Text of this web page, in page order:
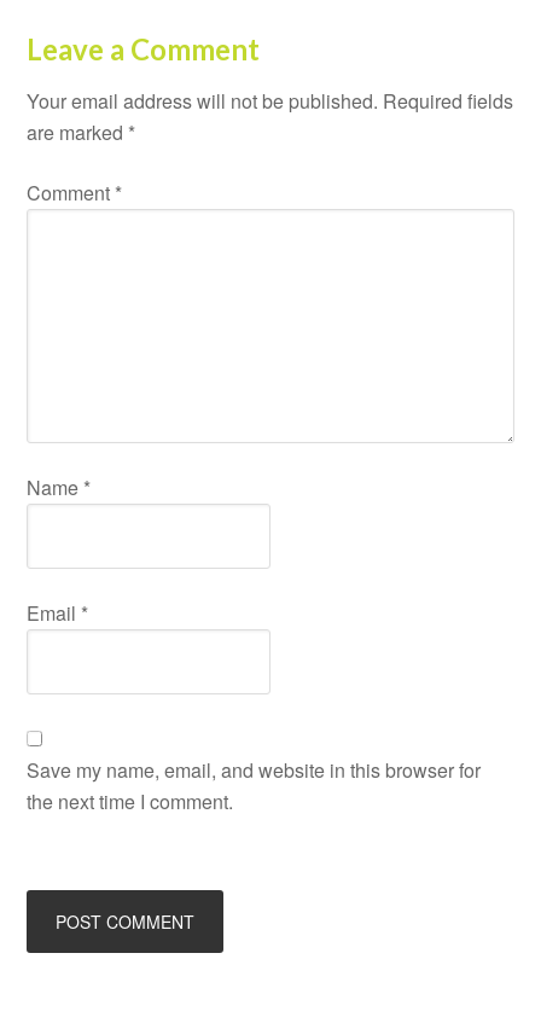
Leave a Comment
Your email address will not be published. Required fields
are marked *
Comment *
Name *
Email *
Save my name, email, and website in this browser for
the next time I comment.